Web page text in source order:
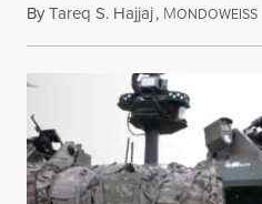
ByTareq S. Hajjaj, MONDOWEISS